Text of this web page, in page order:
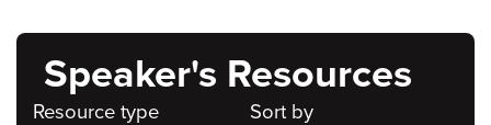
Speaker's Resources
Resource type Sort by